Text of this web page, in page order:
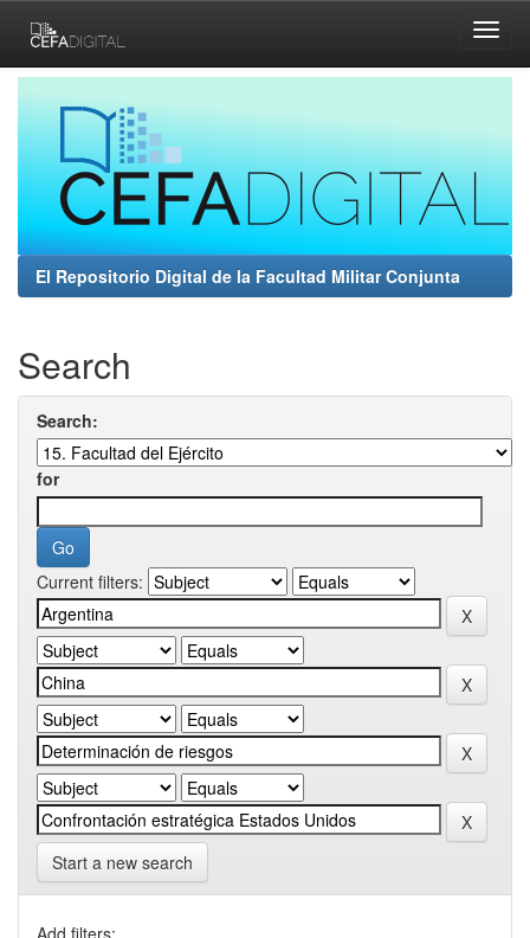
navigation
El Repositorio Digital de la Facultad Militar Conjunta
Search
Search:
for
Current filters:
Start a new search
Add filters: